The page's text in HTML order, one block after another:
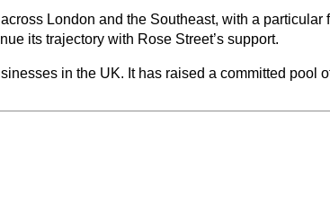
London and the Southeast, with a
its trajectory with Rose Street’s support.
in the UK. It has raised a committed pool